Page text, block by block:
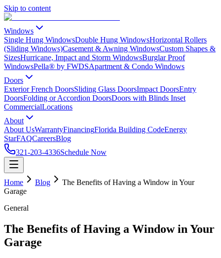
Skip to content
Windows
Single Hung WindowsDouble Hung WindowsHorizontal Rollers
(Sliding Windows)Casement & Awning WindowsCustom Shapes &
SizesHurricane, Impact and Storm WindowsBurglar Proof
WindowsPella® by FWDSApartment & Condo Windows
Doors
Exterior French DoorsSliding Glass DoorsImpact DoorsEntry
DoorsFolding or Accordion DoorsDoors with Blinds Inset
CommercialLocations
About
About UsWarrantyFinancingFlorida Building CodeEnergy
StarFAQCareersBlog
321-203-4336Schedule Now
Home Blog
The Benefits of Having a Window in Your
Garage
General
The Benefits of Having a Window in Your
Garage